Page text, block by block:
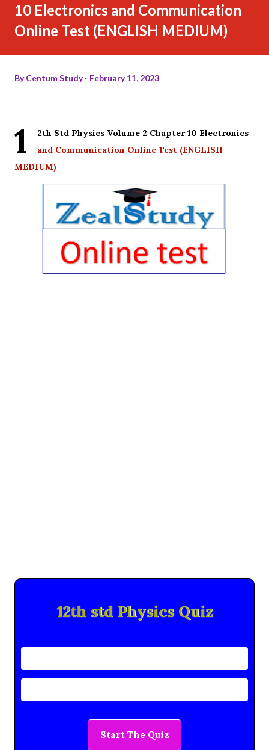
10 Electronics and Communication
Online Test (ENGLISH MEDIUM)
ByCentum Study February 11, 2023
1
2th Std Physics Volume 2 Chapter 10 Electronics
and Communication Online Test (ENGLISH
MEDIUM)
12th std Physics Quiz
Start The Quiz